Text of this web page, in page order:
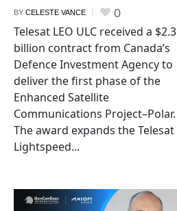
BY CELESTE VANCE 0
Telesat LEO ULC received a $2.3
billion contract from Canada’s
Defence Investment Agency to
deliver the first phase of the
Enhanced Satellite
Communications Project–Polar.
The award expands the Telesat
Lightspeed...